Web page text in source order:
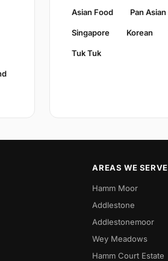
Asian Food Pan Asian
Singapore Korean
Tuk Tuk
AREAS WE SERVE
Hamm Moor
Addlestone
Addlestonemoor
Wey Meadows
Hamm Court Estate